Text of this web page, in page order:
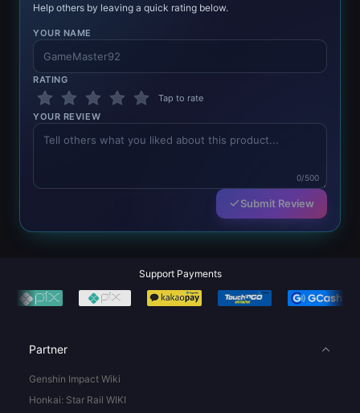
Help others by leaving a quick rating below.
YOUR NAME
RATING
Tap to rate
YOUR REVIEW
0/500
Submit Review
Support Payments
Partner
Genshin Impact Wiki
Honkai: Star Rail WIKI